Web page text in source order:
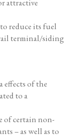
attractive
reduce its fuel
terminal/siding
effects of the
to a
of certain non-
– as well as to